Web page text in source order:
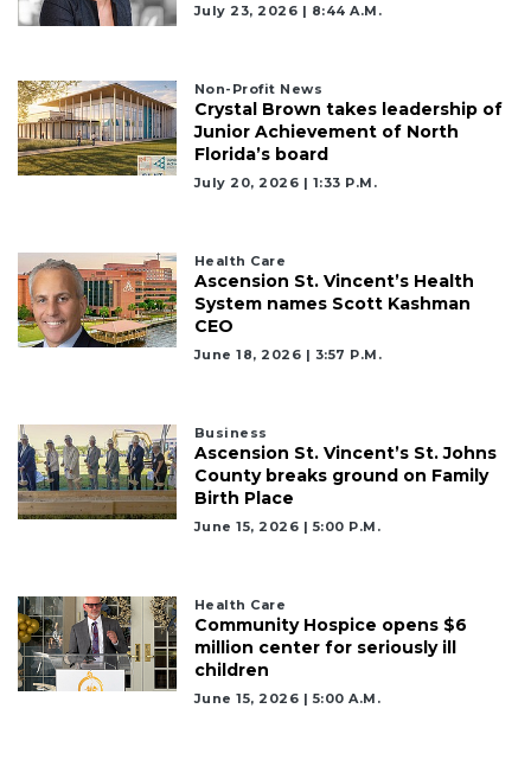
July 23, 2026 | 8:44 A.m.
Non-Profit News
Crystal Brown takes leadership of
Junior Achievement of North
Florida’s board
July 20, 2026 | 1:33 P.m.
Health Care
Ascension St. Vincent’s Health
System names Scott Kashman
CEO
June 18, 2026 | 3:57 P.m.
Business
Ascension St. Vincent’s St. Johns
County breaks ground on Family
Birth Place
June 15, 2026 | 5:00 P.m.
Health Care
Community Hospice opens $6
million center for seriously ill
children
June 15, 2026 | 5:00 A.m.